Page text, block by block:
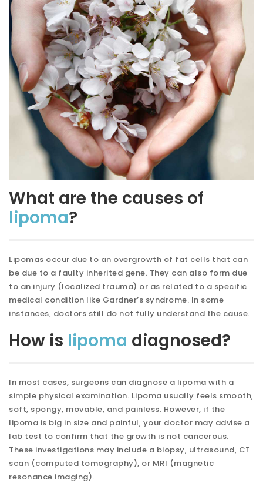
What are the causes of
lipoma?
Lipomas occur due to an overgrowth of fat cells that can
be due to a faulty inherited gene. They can also form due
to an injury (localized trauma) or as related to a specific
medical condition like Gardner’s syndrome. In some
instances, doctors still do not fully understand the cause.
How is lipoma diagnosed?
In most cases, surgeons can diagnose a lipoma with a
simple physical examination. Lipoma usually feels smooth,
soft, spongy, movable, and painless. However, if the
lipoma is big in size and painful, your doctor may advise a
lab test to confirm that the growth is not cancerous.
These investigations may include a biopsy, ultrasound, CT
scan (computed tomography), or MRI (magnetic
resonance imaging).